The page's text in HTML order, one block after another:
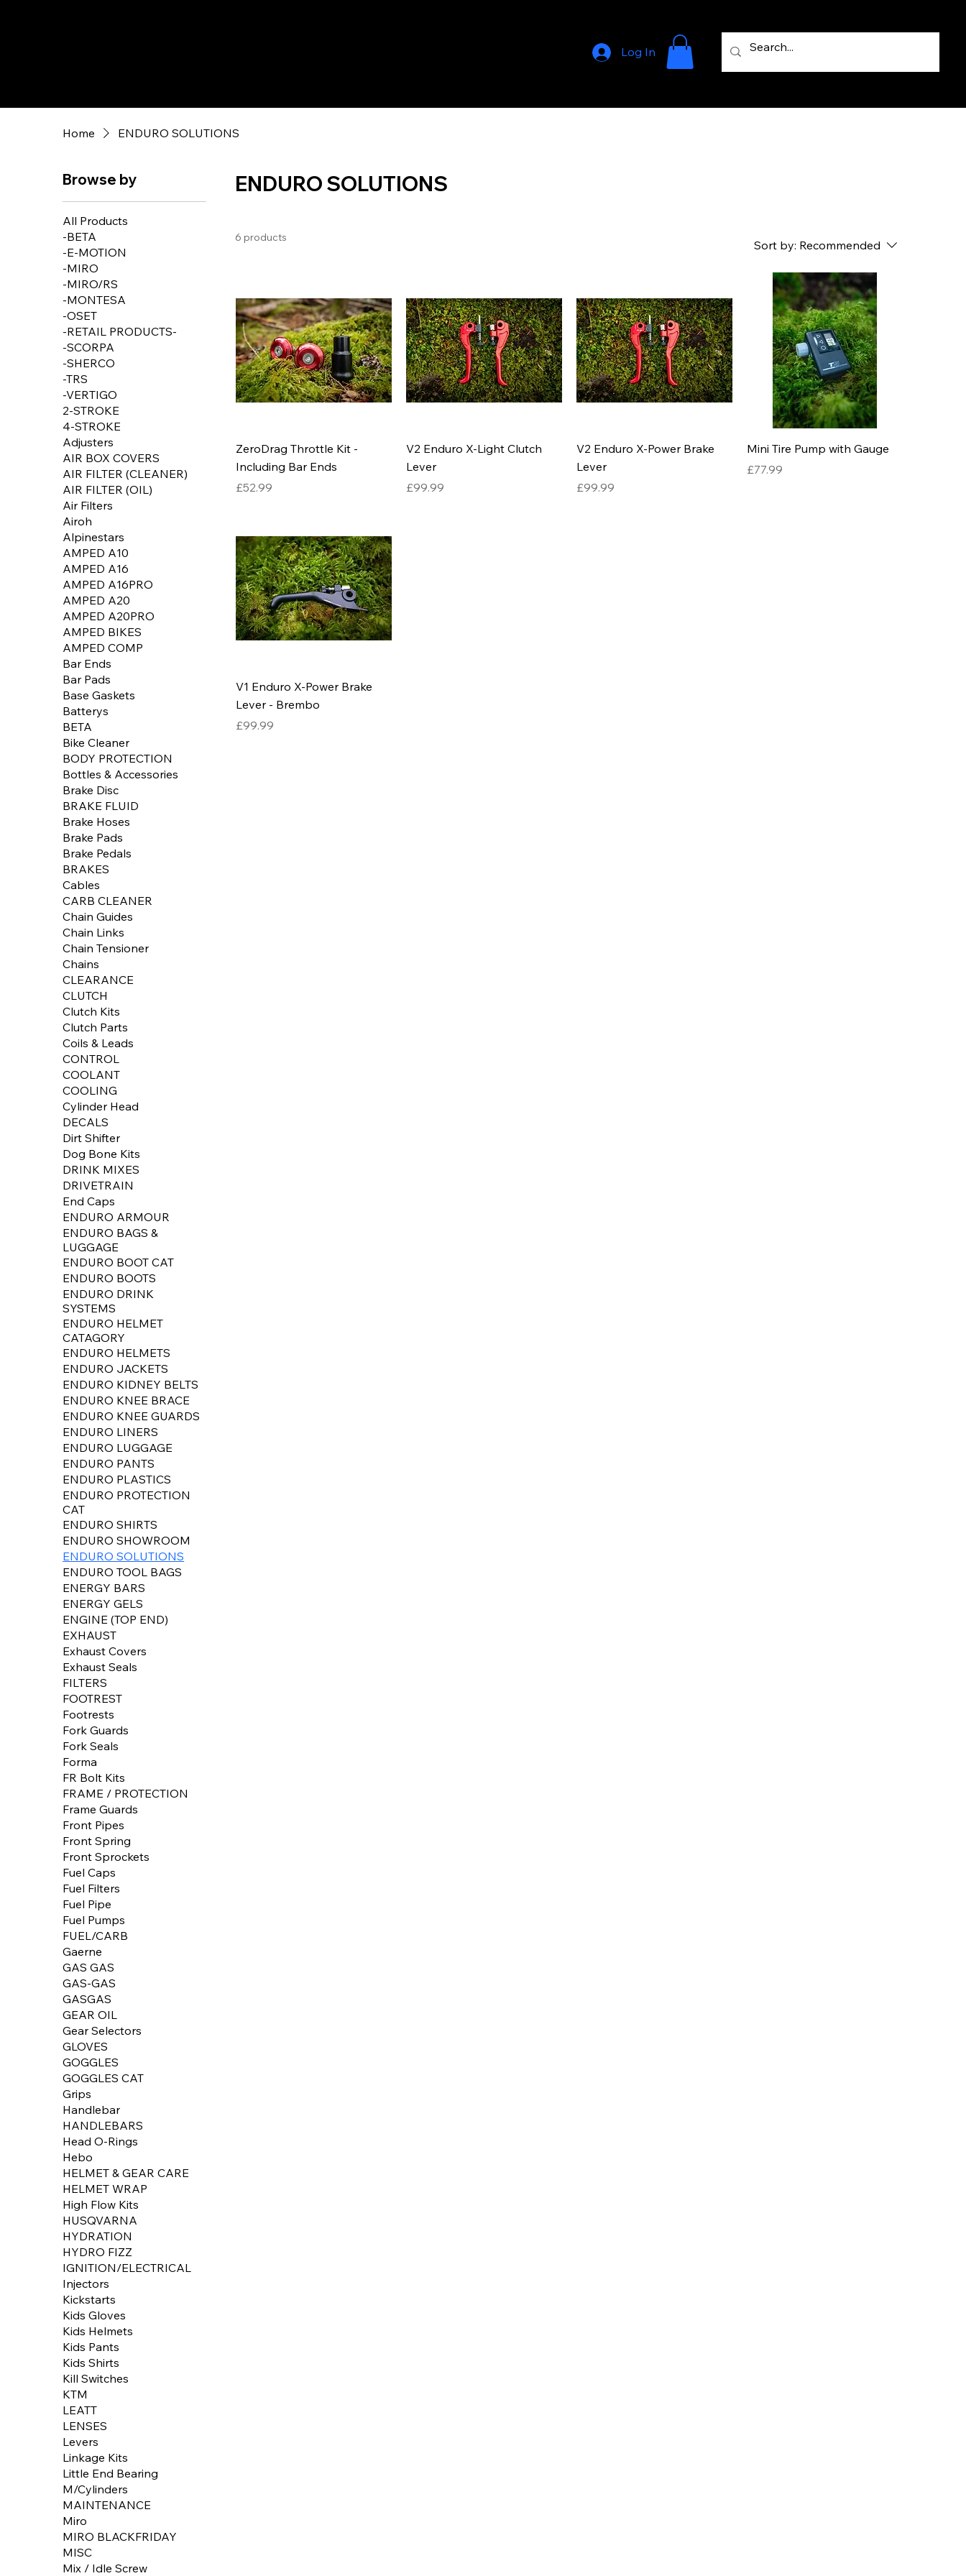
Log In
Home ENDURO SOLUTIONS
Browse by
All Products
-BETA
-E-MOTION
-MIRO
-MIRO/RS
-MONTESA
-OSET
-RETAIL PRODUCTS-
-SCORPA
-SHERCO
-TRS
-VERTIGO
2-STROKE
4-STROKE
Adjusters
AIR BOX COVERS
AIR FILTER (CLEANER)
AIR FILTER (OIL)
Air Filters
Airoh
Alpinestars
AMPED A10
AMPED A16
AMPED A16PRO
AMPED A20
AMPED A20PRO
AMPED BIKES
AMPED COMP
Bar Ends
Bar Pads
Base Gaskets
Batterys
BETA
Bike Cleaner
BODY PROTECTION
Bottles & Accessories
Brake Disc
BRAKE FLUID
Brake Hoses
Brake Pads
Brake Pedals
BRAKES
Cables
CARB CLEANER
Chain Guides
Chain Links
Chain Tensioner
Chains
CLEARANCE
CLUTCH
Clutch Kits
Clutch Parts
Coils & Leads
CONTROL
COOLANT
COOLING
Cylinder Head
DECALS
Dirt Shifter
Dog Bone Kits
DRINK MIXES
DRIVETRAIN
End Caps
ENDURO ARMOUR
ENDURO BAGS &
LUGGAGE
ENDURO BOOT CAT
ENDURO BOOTS
ENDURO DRINK
SYSTEMS
ENDURO HELMET
CATAGORY
ENDURO HELMETS
ENDURO JACKETS
ENDURO KIDNEY BELTS
ENDURO KNEE BRACE
ENDURO KNEE GUARDS
ENDURO LINERS
ENDURO LUGGAGE
ENDURO PANTS
ENDURO PLASTICS
ENDURO PROTECTION
CAT
ENDURO SHIRTS
ENDURO SHOWROOM
ENDURO SOLUTIONS
ENDURO TOOL BAGS
ENERGY BARS
ENERGY GELS
ENGINE (TOP END)
EXHAUST
Exhaust Covers
Exhaust Seals
FILTERS
FOOTREST
Footrests
Fork Guards
Fork Seals
Forma
FR Bolt Kits
FRAME / PROTECTION
Frame Guards
Front Pipes
Front Spring
Front Sprockets
Fuel Caps
Fuel Filters
Fuel Pipe
Fuel Pumps
FUEL/CARB
Gaerne
GAS GAS
GAS-GAS
GASGAS
GEAR OIL
Gear Selectors
GLOVES
GOGGLES
GOGGLES CAT
Grips
Handlebar
HANDLEBARS
Head O-Rings
Hebo
HELMET & GEAR CARE
HELMET WRAP
High Flow Kits
HUSQVARNA
HYDRATION
HYDRO FIZZ
IGNITION/ELECTRICAL
Injectors
Kickstarts
Kids Gloves
Kids Helmets
Kids Pants
Kids Shirts
Kill Switches
KTM
LEATT
LENSES
Levers
Linkage Kits
Little End Bearing
M/Cylinders
MAINTENANCE
Miro
MIRO BLACKFRIDAY
MISC
Mix / Idle Screw
ENDURO SOLUTIONS
6 products
Sort by: Recommended
ZeroDrag Throttle Kit -
Including Bar Ends
Price
£52.99
V2 Enduro X-Light Clutch
Lever
Price
£99.99
V2 Enduro X-Power Brake
Lever
Price
£99.99
Mini Tire Pump with Gauge
Price
£77.99
V1 Enduro X-Power Brake
Lever - Brembo
Price
£99.99